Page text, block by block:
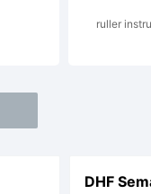
ruller